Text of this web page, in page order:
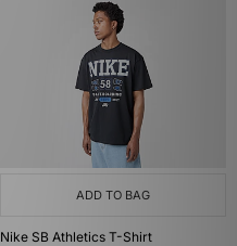
ADD TO BAG
Nike SB Athletics T-Shirt